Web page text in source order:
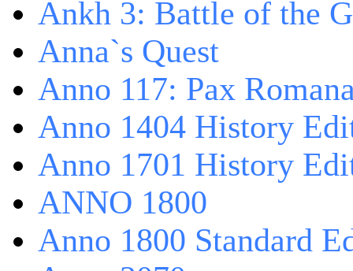
Ankh 3: Battle of the
Anna`s Quest
Anno 117: Pax
Anno 1404 History
Anno 1701 History
ANNO 1800
Anno 1800 Standard